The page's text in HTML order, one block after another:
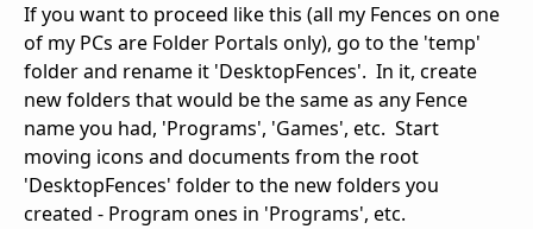
If you want to proceed like this (all my Fences on one
of my PCs are Folder Portals only), go to the 'temp'
folder and rename it 'DesktopFences'. In it, create
new folders that would be the same as any Fence
name you had, 'Programs', 'Games', etc. Start
moving icons and documents from the root
'DesktopFences' folder to the new folders you
created - Program ones in 'Programs', etc.